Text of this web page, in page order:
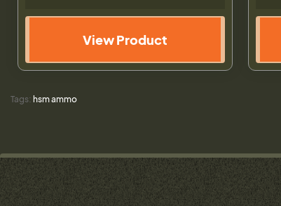
View Product
Tags: hsm ammo